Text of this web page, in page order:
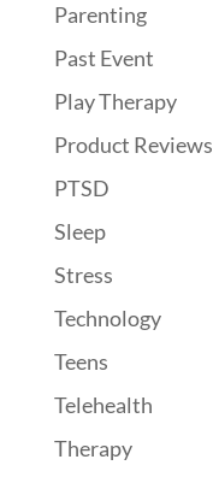
Parenting
Past Event
Play Therapy
Product Reviews
PTSD
Sleep
Stress
Technology
Teens
Telehealth
Therapy